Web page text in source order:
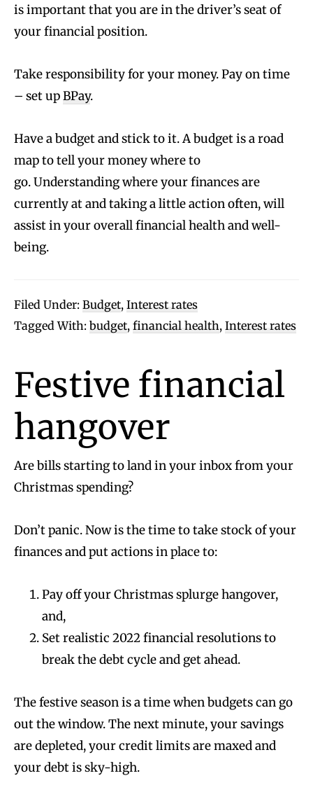
is important that you are in the driver’s seat of
your financial position.
Take responsibility for your money. Pay on time
– set upBPay.
Have a budget and stick to it. A budget is a road
map to tell your money where to
go. Understanding where your finances are
currently at and taking a little action often, will
assist in your overall financial health and well-
being.
Filed Under: Budget, Interest rates
Tagged With: budget, financial health, Interest rates
Festive financial
hangover
Are bills starting to land in your inbox from your
Christmas spending?
Don’t panic. Now is the time to take stock of your
finances and put actions in place to:
Pay off your Christmas splurge hangover,
and,
Set realistic 2022 financial resolutions to
break the debt cycle and get ahead.
The festive season is a time when budgets can go
out the window. The next minute, your savings
are depleted, your credit limits are maxed and
your debt is sky-high.